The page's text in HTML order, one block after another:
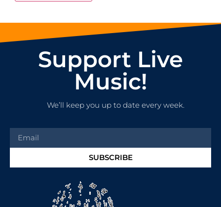
Support Live
Music!
We’ll keep you up to date every week.
SUBSCRIBE